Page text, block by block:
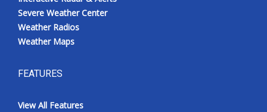
Severe Weather Center
Weather Radios
Weather Maps
FEATURES
View All Features